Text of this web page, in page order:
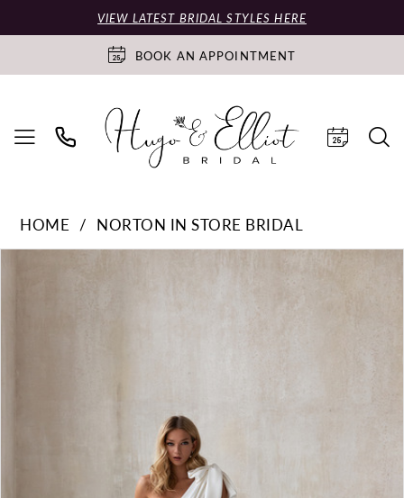
VIEW LATEST BRIDAL STYLES HERE
BOOK AN APPOINTMENT
HOME
NORTON IN STORE BRIDAL